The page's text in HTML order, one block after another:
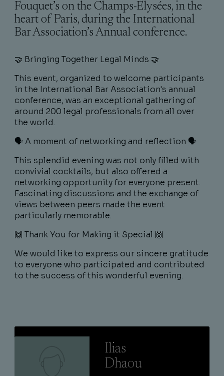
Fouquet’s on the Champs-Élysées, in the
heart of Paris, during the International
Bar Association’s Annual conference.
🤝 Bringing Together Legal Minds 🤝
This event, organized to welcome participants
in the International Bar Association's annual
conference, was an exceptional gathering of
around 200 legal professionals from all over
the world.
🗣 A moment of networking and reflection 🗣
This splendid evening was not only filled with
convivial cocktails, but also offered a
networking opportunity for everyone present.
Fascinating discussions and the exchange of
views between peers made the event
particularly memorable.
🙌 Thank You for Making it Special 🙌
We would like to express our sincere gratitude
to everyone who participated and contributed
to the success of this wonderful evening.
Ilias
Dhaou